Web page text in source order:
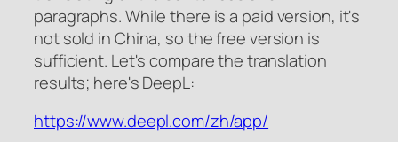
paragraphs. While there is a paid version, it's
not sold in China, so the free version is
sufficient. Let's compare the translation
results; here's DeepL:
https://www.deepl.com/zh/app/